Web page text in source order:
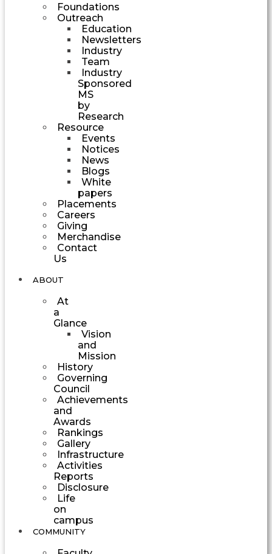
Foundations
Outreach
Education
Newsletters
Industry
Team
Industry
Sponsored
MS
by
Research
Resource
Events
Notices
News
Blogs
White
papers
Placements
Careers
Giving
Merchandise
Contact
Us
ABOUT
At
a
Glance
Vision
and
Mission
History
Governing
Council
Achievements
and
Awards
Rankings
Gallery
Infrastructure
Activities
Reports
Disclosure
Life
on
campus
COMMUNITY